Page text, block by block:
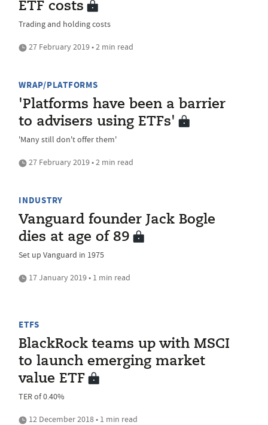
ETF costs
Trading and holding costs
27 February 2019 • 2 min read
WRAP/PLATFORMS
'Platforms have been a barrier
to advisers using ETFs'
'Many still don't offer them'
27 February 2019 • 2 min read
INDUSTRY
Vanguard founder Jack Bogle
dies at age of 89
Set up Vanguard in 1975
17 January 2019 • 1 min read
ETFS
BlackRock teams up with MSCI
to launch emerging market
value ETF
TER of 0.40%
12 December 2018 • 1 min read